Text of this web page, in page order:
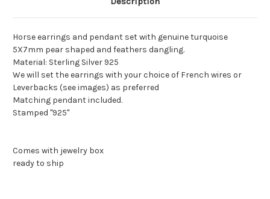
Horse earrings and pendant set with genuine turquoise
5X7mm pear shaped and feathers dangling.
Material: Sterling Silver 925
We will set the earrings with your choice of French wires or
Leverbacks (see images) as preferred
Matching pendant included.
Stamped "925"
Comes with jewelry box
ready to ship